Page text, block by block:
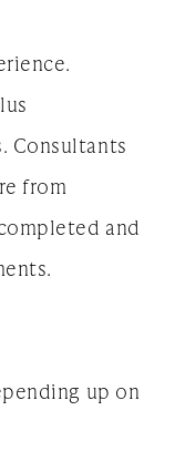
Consultants
from
and
up on